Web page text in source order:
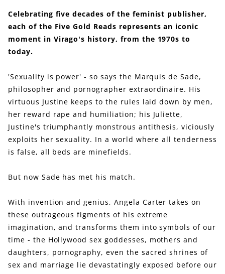
Celebrating five decades of the feminist publisher,
each of the Five Gold Reads represents an iconic
moment in Virago's history, from the 1970s to
today.
'Sexuality is power' - so says the Marquis de Sade,
philosopher and pornographer extraordinaire. His
virtuous Justine keeps to the rules laid down by men,
her reward rape and humiliation; his Juliette,
Justine's triumphantly monstrous antithesis, viciously
exploits her sexuality. In a world where all tenderness
is false, all beds are minefields.
But now Sade has met his match.
With invention and genius, Angela Carter takes on
these outrageous figments of his extreme
imagination, and transforms them into symbols of our
time - the Hollywood sex goddesses, mothers and
daughters, pornography, even the sacred shrines of
sex and marriage lie devastatingly exposed before our